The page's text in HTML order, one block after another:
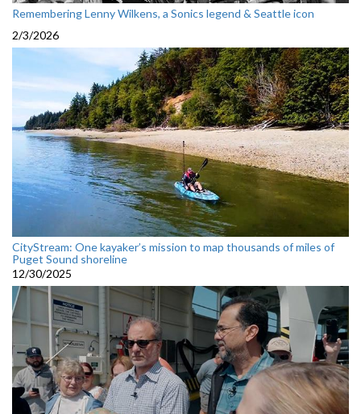
Remembering Lenny Wilkens, a Sonics legend & Seattle icon
2/3/2026
CityStream: One kayaker’s mission to map thousands of miles of
Puget Sound shoreline
12/30/2025